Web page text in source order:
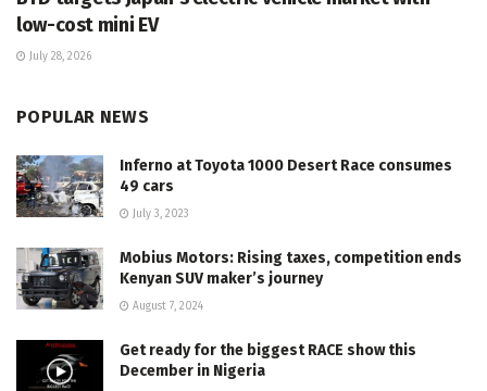
low-cost mini EV
July 28, 2026
POPULAR NEWS
Inferno at Toyota 1000 Desert Race consumes
49 cars
July 3, 2023
Mobius Motors: Rising taxes, competition ends
Kenyan SUV maker’s journey
August 7, 2024
Get ready for the biggest RACE show this
December in Nigeria